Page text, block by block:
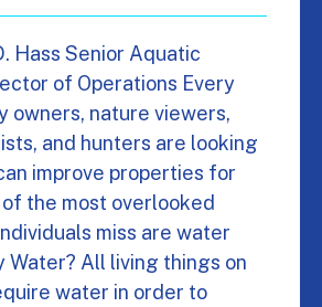
Hass Senior Aquatic
of Operations Every
owners, nature viewers,
and hunters are looking
improve properties for
the most overlooked
miss are water
Water? All living things on
water in order to